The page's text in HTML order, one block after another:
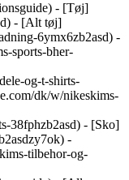
- [Tøj]
- [Alt tøj]
6ymx6zb2asd) -
sports-bher-
og-t-shirts-
dk/w/nikeskims-
38fphzb2asd) - [Sko]
-
tilbehor-og-